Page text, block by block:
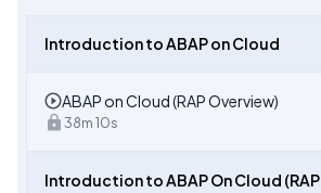
Introduction to ABAP on Cloud
ABAP on Cloud (RAP Overview)
38m 10s
Introduction to ABAP On Cloud (RAP